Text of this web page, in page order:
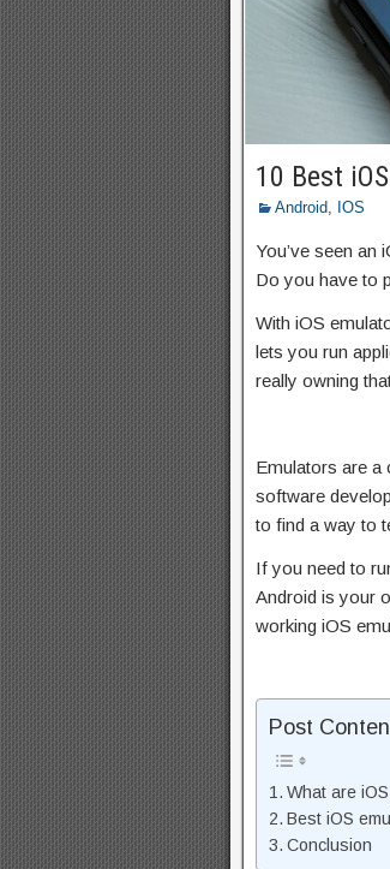
10 Best
Android, IOS
You’ve seen an
Do you have to
With iOS
lets you run
really owning
Emulators are a
software
to find a way to
If you need to
Android is your
working iOS
Post
What are
Best iOS
Conclusion